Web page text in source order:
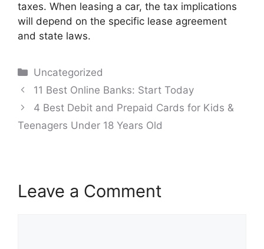
taxes. When leasing a car, the tax implications
will depend on the specific lease agreement
and state laws.
Categories
Uncategorized
Post
navigation
11 Best Online Banks: Start Today
4 Best Debit and Prepaid Cards for Kids &
Teenagers Under 18 Years Old
Leave a Comment